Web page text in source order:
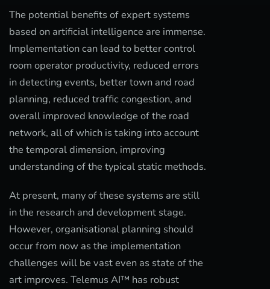
The potential benefits of expert systems
based on artificial intelligence are immense.
Implementation can lead to better control
room operator productivity, reduced errors
in detecting events, better town and road
planning, reduced traffic congestion, and
overall improved knowledge of the road
network, all of which is taking into account
the temporal dimension, improving
understanding of the typical static methods.
At present, many of these systems are still
in the research and development stage.
However, organisational planning should
occur from now as the implementation
challenges will be vast even as state of the
art improves. Telemus AI™ has robust